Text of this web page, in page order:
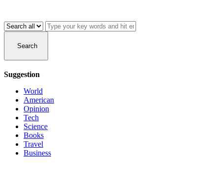
Search
Suggestion
World
American
Opinion
Tech
Science
Books
Travel
Business